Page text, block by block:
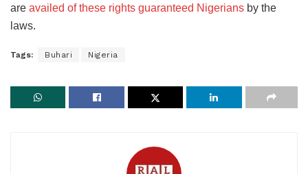
are availed of these rights guaranteed Nigerians by the
laws.
Tags: Buhari Nigeria